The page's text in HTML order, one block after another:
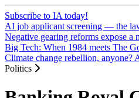
Subscribe to IA today!
AI job applicant screening — the
Negative gearing reforms expose a
Big Tech: When 1984 meets The
Climate change rebellion, anyone?
Politics